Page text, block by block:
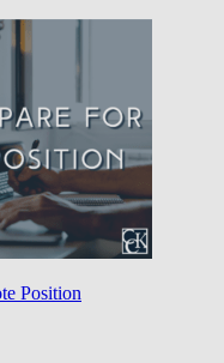
Position